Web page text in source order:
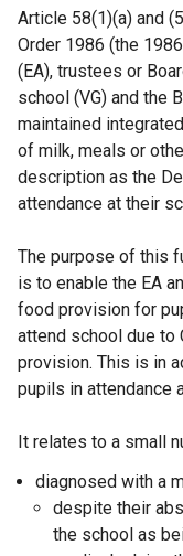
Article 58(1)(a) and
Order 1986 (the
(EA), trustees or
school (VG) and the
maintained
of milk, meals or
description as the
attendance at their
The purpose of this
is to enable the EA
food provision for
attend school due to
provision. This is in
pupils in attendance
It relates to a small
diagnosed with a
despite their
the school as